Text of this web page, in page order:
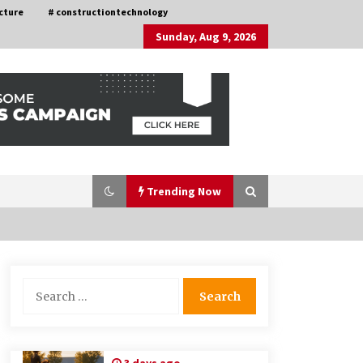
# constructiontechnology
Sunday, Aug 9, 2026
Trending Now
Discovering Cleveland’s Finest
for: